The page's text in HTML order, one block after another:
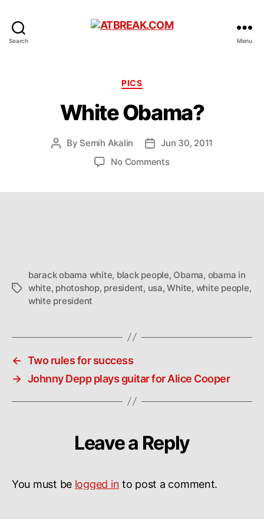
Search Menu
Categories
PICS
White Obama?
Post
By Semih Akalin
PostJun 30, 2011
No Commentson
Tags
barack obama white, black people, Obama, obama in
white, photoshop, president, usa,White, white people,
white president
← Two rules for success
→ Johnny Depp plays guitar for Alice Cooper
Leave a Reply
You must be logged in to post a comment.